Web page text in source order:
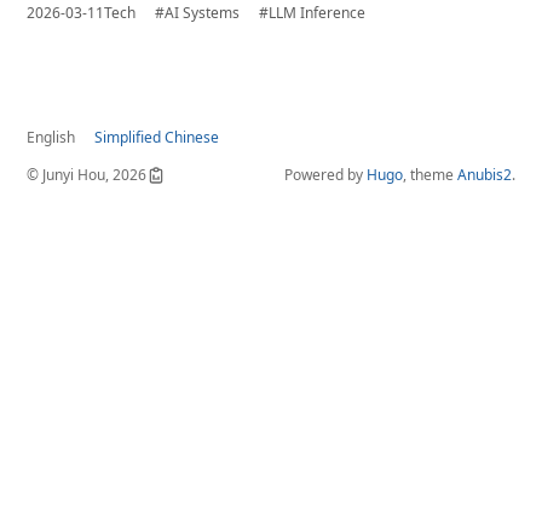
2026-03-11Tech #AI Systems #LLM Inference
English
Simplified Chinese
© Junyi Hou, 2026
Powered by Hugo, theme Anubis2.